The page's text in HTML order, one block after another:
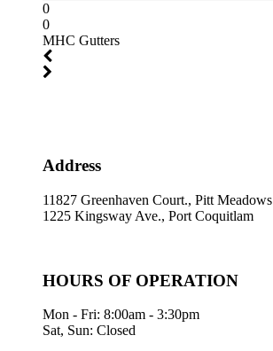
0
0
MHC Gutters
Address
11827 Greenhaven Court., Pitt Meadows
1225 Kingsway Ave., Port Coquitlam
HOURS OF OPERATION
Mon - Fri: 8:00am - 3:30pm
Sat, Sun: Closed